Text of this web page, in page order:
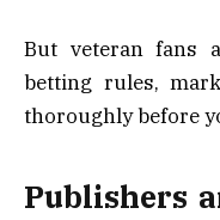
But veteran fans
betting rules,
thoroughly before
Publishers